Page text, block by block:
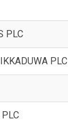
PLC
PLC